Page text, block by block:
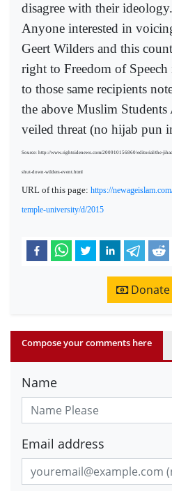
disagree with their ideology.
Anyone interested in
Geert Wilders and this
right to Freedom of Speech
to those same recipients
the above Muslim
veiled threat (no hijab pun
Source: http://www.rightsidenews.com/200910156860/editorial/the-
shut-down-wilders-event.html
URL of this page: https://
temple-university/d/2015
Donate
Compose your comments here
Name
Email address